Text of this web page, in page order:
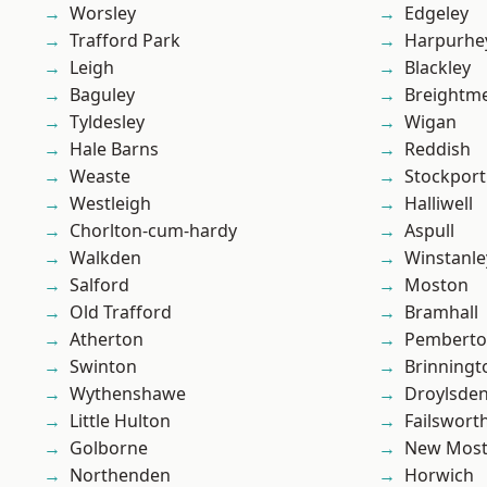
Worsley
Trafford Park
Leigh
Baguley
Tyldesley
Hale Barns
Weaste
Westleigh
Chorlton-cum-hardy
Walkden
Salford
Old Trafford
Atherton
Swinton
Wythenshawe
Little Hulton
Golborne
Northenden
Edgeley
Blackley
Wigan
Reddish
Stockport
Halliwell
Aspull
Moston
Bramhall
Droylsden
New
Horwich